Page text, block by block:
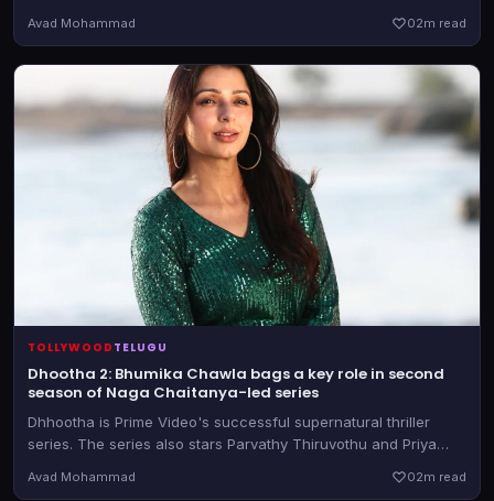
was also called out for its objectification of leading lady Janhvi
Avad Mohammad 02m read
TOLLYWOOD TELUGU
Dhootha 2: Bhumika Chawla bags a key role in second
season of Naga Chaitanya-led series
Dhhootha is Prime Video's successful supernatural thriller
series. The series also stars Parvathy Thiruvothu and Priya
Avad Mohammad 02m read